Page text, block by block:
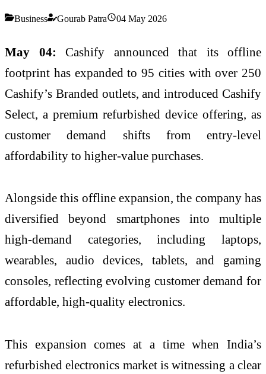
Business Gourab Patra 04 May 2026
May 04: Cashify announced that its offline
footprint has expanded to 95 cities with over 250
Cashify’s Branded outlets, and introduced Cashify
Select, a premium refurbished device offering, as
customer demand shifts from entry-level
affordability to higher-value purchases.
Alongside this offline expansion, the company has
diversified beyond smartphones into multiple
high-demand categories, including laptops,
wearables, audio devices, tablets, and gaming
consoles, reflecting evolving customer demand for
affordable, high-quality electronics.
This expansion comes at a time when India’s
refurbished electronics market is witnessing a clear